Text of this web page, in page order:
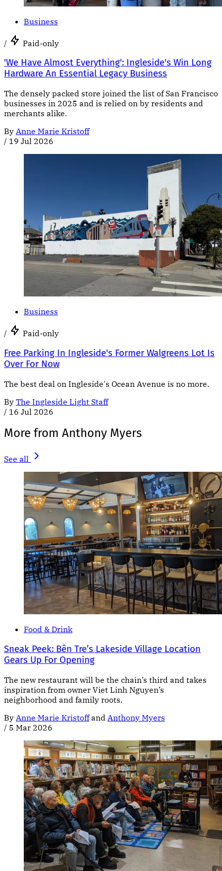
Business
/ Paid-only
'We Have Almost Everything': Ingleside's Win Long
Hardware An Essential Legacy Business
The densely packed store joined the list of San Francisco
businesses in 2025 and is relied on by residents and
merchants alike.
By Anne Marie Kristoff
/ 19 Jul 2026
Business
/ Paid-only
Free Parking In Ingleside's Former Walgreens Lot Is
Over For Now
The best deal on Ingleside's Ocean Avenue is no more.
By The Ingleside Light Staff
/ 16 Jul 2026
More from Anthony Myers
See all
Food & Drink
Sneak Peek: Bên Tre’s Lakeside Village Location
Gears Up For Opening
The new restaurant will be the chain’s third and takes
inspiration from owner Viet Linh Nguyen’s
neighborhood and family roots.
By Anne Marie Kristoffand Anthony Myers
/ 5 Mar 2026